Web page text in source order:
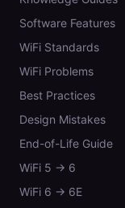
Software Features
WiFi Standards
WiFi Problems
Best Practices
Design Mistakes
End-of-Life Guide
WiFi 5 → 6
WiFi 6 → 6E